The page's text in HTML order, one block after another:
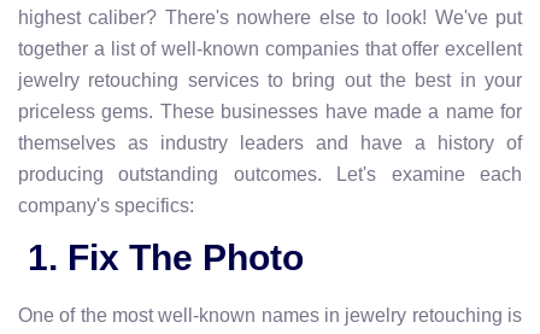
highest caliber? There's nowhere else to look! We've put
together a list of well-known companies that offer excellent
jewelry retouching services to bring out the best in your
priceless gems. These businesses have made a name for
themselves as industry leaders and have a history of
producing outstanding outcomes. Let's examine each
company's specifics:
1. Fix The Photo
One of the most well-known names in jewelry retouching is